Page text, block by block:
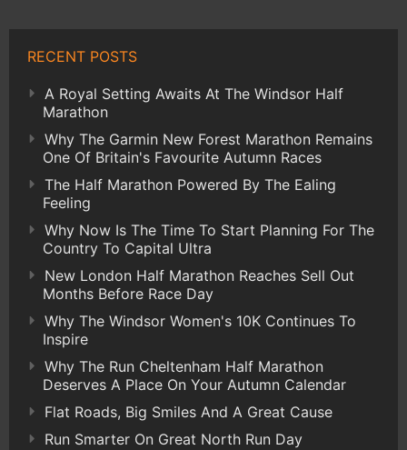
RECENT POSTS
A Royal Setting Awaits At The Windsor Half
Marathon
Why The Garmin New Forest Marathon Remains
One Of Britain's Favourite Autumn Races
The Half Marathon Powered By The Ealing
Feeling
Why Now Is The Time To Start Planning For The
Country To Capital Ultra
New London Half Marathon Reaches Sell Out
Months Before Race Day
Why The Windsor Women's 10K Continues To
Inspire
Why The Run Cheltenham Half Marathon
Deserves A Place On Your Autumn Calendar
Flat Roads, Big Smiles And A Great Cause
Run Smarter On Great North Run Day